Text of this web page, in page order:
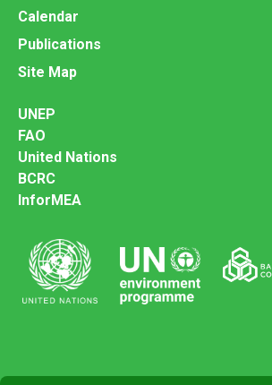
Calendar
Publications
Site Map
UNEP
FAO
United Nations
BCRC
InforMEA